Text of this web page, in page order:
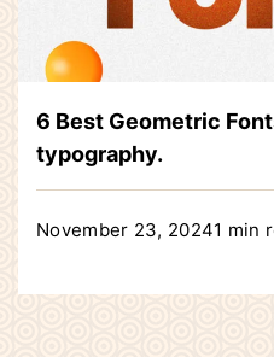
6 Best Geometric
typography.
November 23, 20241 min